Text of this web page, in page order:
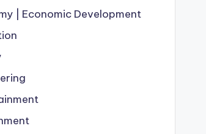
| Economic Development